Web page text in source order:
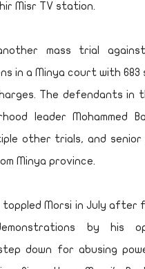
Misr TV station.
mass trial
in a Minya court with 683
The defendants in
leader Mohammed
other trials, and senior
Minya province.
toppled Morsi in July after
by his
down for abusing